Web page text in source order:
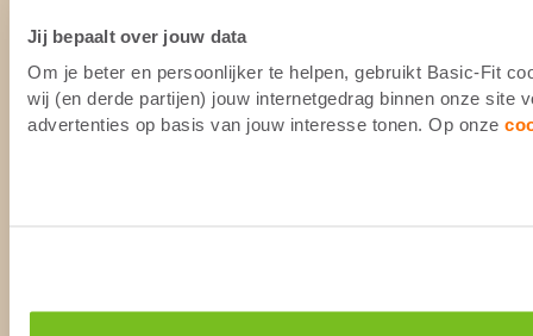
Jij bepaalt over jouw data
Om je beter en persoonlijker te helpen, gebruikt Basic-Fit
wij (en derde partijen) jouw internetgedrag binnen onze site
advertenties op basis van jouw interesse tonen. Op onze